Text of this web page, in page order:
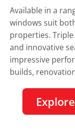
Available in a
windows suit
properties.
and innovative
impressive
builds,